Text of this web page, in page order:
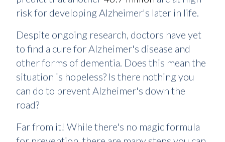
risk for developing Alzheimer's later in life.
Despite ongoing research, doctors have yet
to find a cure for Alzheimer's disease and
other forms of dementia. Does this mean the
situation is hopeless? Is there nothing you
can do to prevent Alzheimer's down the
road?
Far from it! While there's no magic formula